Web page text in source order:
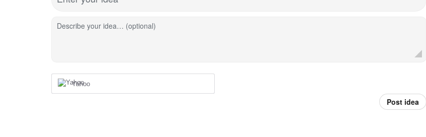
Describe your idea… (optional)
Yahoo
Post idea